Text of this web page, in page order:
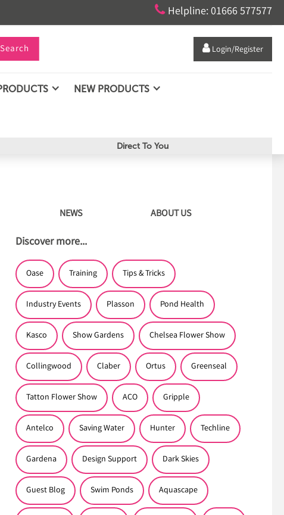
 Helpline: 01666 577577
Search  Login/Register
NEW PRODUCTS
Direct To You
NEWS ABOUT US
Discover more...
Oase Training Tips & Tricks
Industry Events Plasson Pond Health
Kasco Show Gardens Chelsea Flower Show
Collingwood Claber Ortus Greenseal
Tatton Flower Show ACO Gripple
Antelco Saving Water Hunter Techline
Gardena Design Support Dark Skies
Guest Blog Swim Ponds Aquascape